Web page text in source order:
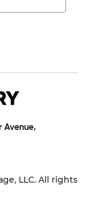
Avenue,
LLC. All rights